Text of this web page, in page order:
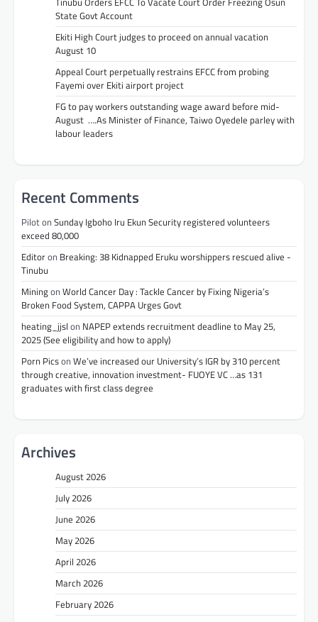
State Govt Account
Ekiti High Court judges to proceed on annual vacation
August 10
Appeal Court perpetually restrains EFCC from probing
Fayemi over Ekiti airport project
FG to pay workers outstanding wage award before mid-
August ….As Minister of Finance, Taiwo Oyedele parley with
labour leaders
Recent Comments
Piloton Sunday Igboho Iru Ekun Security registered volunteers
exceed 80,000
Editoron Breaking: 38 Kidnapped Eruku worshippers rescued alive -
Tinubu
Miningon World Cancer Day : Tackle Cancer by Fixing Nigeria’s
Broken Food System, CAPPA Urges Govt
heating_jjsl on NAPEP extends recruitment deadline to May 25,
2025 (See eligibility and how to apply)
Porn Picson We’ve increased our University’s IGR by 310 percent
through creative, innovation investment- FUOYE VC …as 131
graduates with first class degree
Archives
August 2026
July 2026
June 2026
May 2026
April 2026
March 2026
February 2026